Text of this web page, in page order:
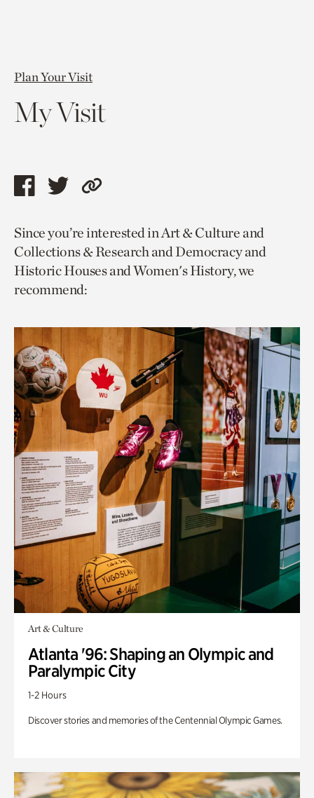
Plan Your Visit
My Visit
Share
page
via
facebook
Share
page
via
twitter
Copy
to
current
page.
Since you’re interested in Art & Culture and
Collections & Research and Democracy and
Historic Houses and Women's History, we
recommend:
Art & Culture
Atlanta '96: Shaping an Olympic and
Paralympic City
1-2 Hours
Discover stories and memories of the Centennial Olympic Games.